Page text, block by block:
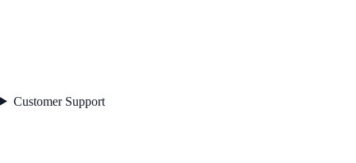
Customer Support